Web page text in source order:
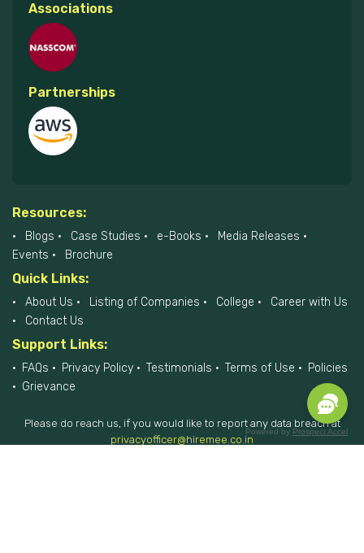
Powered by Prospect Accel
Associations
Partnerships
Resources:
Blogs Case Studies e-Books
Media Releases
Events
Brochure
Quick Links:
About Us Listing of Companies College
Career with Us
Contact Us
Support Links:
FAQs Privacy Policy Testimonials Terms of Use
Policies
Grievance
Please do reach us, if you would like to report any data breach at
privacyofficer@hiremee.co.in